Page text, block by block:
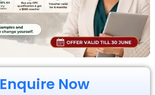
Enquire Now